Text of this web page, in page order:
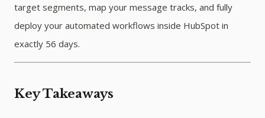
target segments, map your message tracks, and fully
deploy your automated workflows inside HubSpot in
exactly 56 days.
Key Takeaways